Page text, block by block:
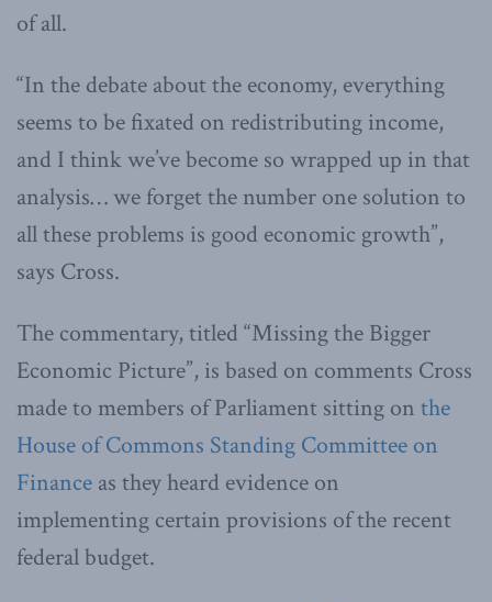
of all.
“In the debate about the economy, everything
seems to be fixated on redistributing income,
and I think we’ve become so wrapped up in that
analysis… we forget the number one solution to
all these problems is good economic growth”,
says Cross.
The commentary, titled “Missing the Bigger
Economic Picture”, is based on comments Cross
made to members of Parliament sitting on the
House of Commons Standing Committee on
Finance as they heard evidence on
implementing certain provisions of the recent
federal budget.